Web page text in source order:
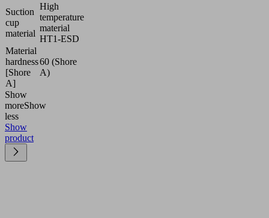
Suction
cup
material
High
temperature
material
HT1-ESD
Material
hardness
[Shore
A]
60 (Shore
A)
Show
moreShow
less
Show
product